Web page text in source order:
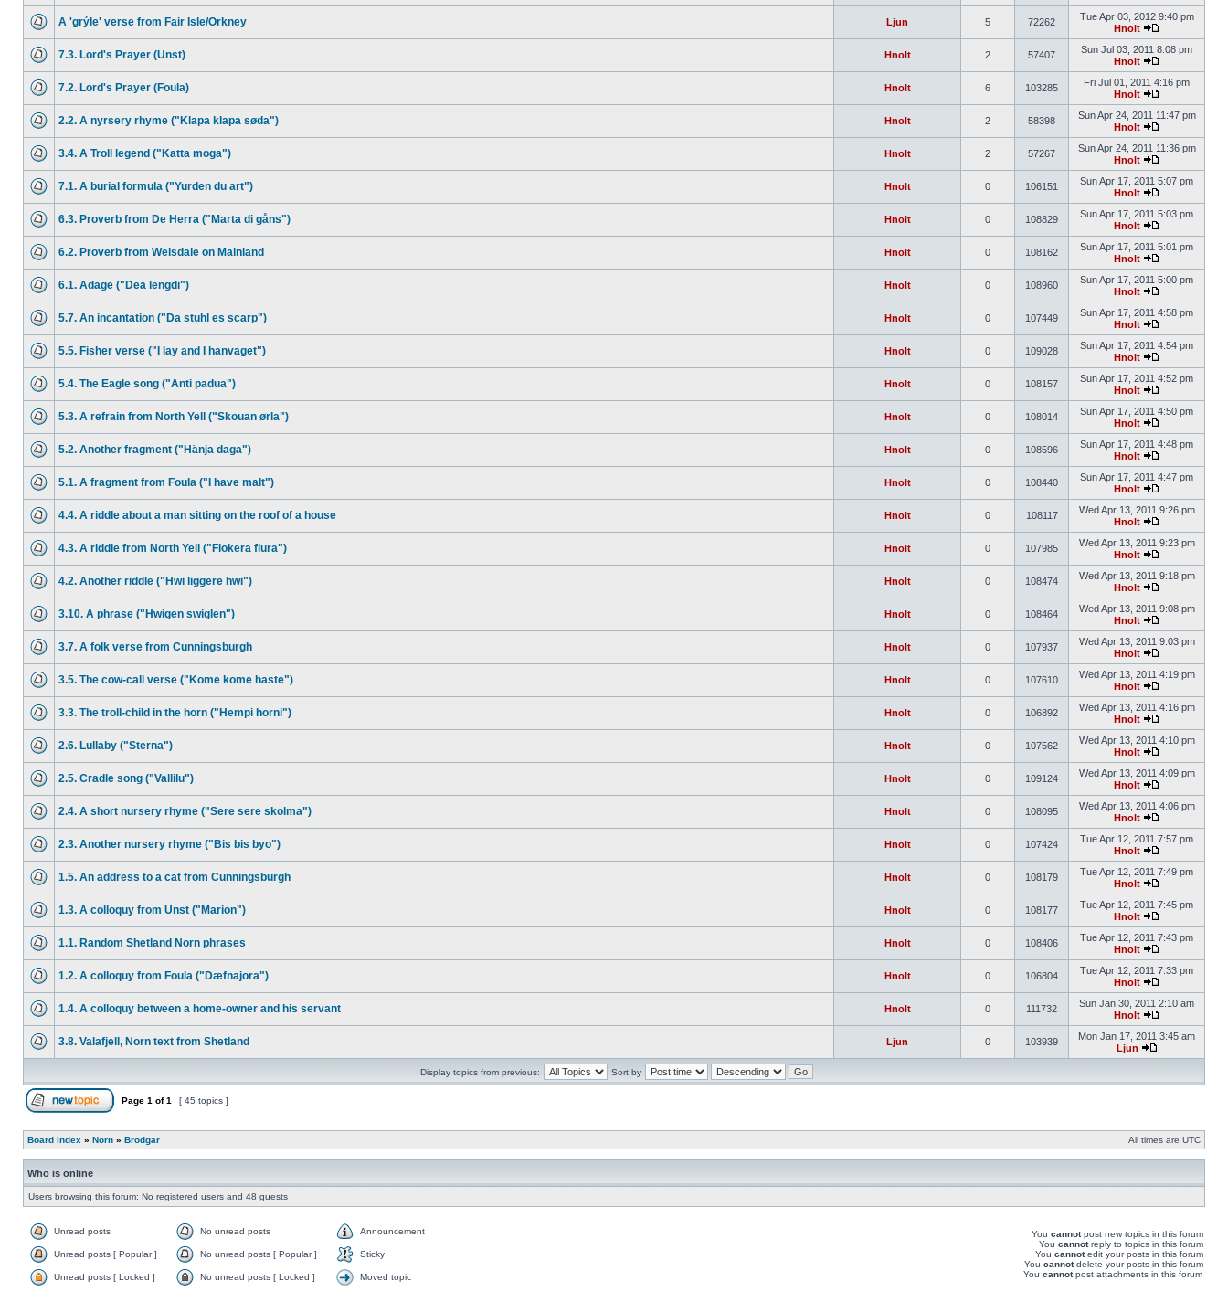
A 'grýle' verse from Fair Isle/Orkney Ljun 5 72262
Tue Apr 03, 2012 9:40 pm
Hnolt
7.3. Lord's Prayer (Unst) Hnolt 2 57407
Sun Jul 03, 2011 8:08 pm
Hnolt
7.2. Lord's Prayer (Foula) Hnolt 6 103285
Fri Jul 01, 2011 4:16 pm
Hnolt
2.2. A nyrsery rhyme ("Klapa klapa søda") Hnolt 2 58398
Sun Apr 24, 2011 11:47 pm
Hnolt
3.4. A Troll legend ("Katta moga") Hnolt 2 57267
Sun Apr 24, 2011 11:36 pm
Hnolt
7.1. A burial formula ("Yurden du art") Hnolt 0 106151
Sun Apr 17, 2011 5:07 pm
Hnolt
6.3. Proverb from De Herra ("Marta di gåns") Hnolt 0 108829
Sun Apr 17, 2011 5:03 pm
Hnolt
6.2. Proverb from Weisdale on Mainland Hnolt 0 108162
Sun Apr 17, 2011 5:01 pm
Hnolt
6.1. Adage ("Dea lengdi") Hnolt 0 108960
Sun Apr 17, 2011 5:00 pm
Hnolt
5.7. An incantation ("Da stuhl es scarp") Hnolt 0 107449
Sun Apr 17, 2011 4:58 pm
Hnolt
5.5. Fisher verse ("I lay and I hanvaget") Hnolt 0 109028
Sun Apr 17, 2011 4:54 pm
Hnolt
5.4. The Eagle song ("Anti padua") Hnolt 0 108157
Sun Apr 17, 2011 4:52 pm
Hnolt
5.3. A refrain from North Yell ("Skouan ørla") Hnolt 0 108014
Sun Apr 17, 2011 4:50 pm
Hnolt
5.2. Another fragment ("Hänja daga") Hnolt 0 108596
Sun Apr 17, 2011 4:48 pm
Hnolt
5.1. A fragment from Foula ("I have malt") Hnolt 0 108440
Sun Apr 17, 2011 4:47 pm
Hnolt
4.4. A riddle about a man sitting on the roof of a house Hnolt 0 108117
Wed Apr 13, 2011 9:26 pm
Hnolt
4.3. A riddle from North Yell ("Flokera flura") Hnolt 0 107985
Wed Apr 13, 2011 9:23 pm
Hnolt
4.2. Another riddle ("Hwi liggere hwi") Hnolt 0 108474
Wed Apr 13, 2011 9:18 pm
Hnolt
3.10. A phrase ("Hwigen swiglen") Hnolt 0 108464
Wed Apr 13, 2011 9:08 pm
Hnolt
3.7. A folk verse from Cunningsburgh Hnolt 0 107937
Wed Apr 13, 2011 9:03 pm
Hnolt
3.5. The cow-call verse ("Kome kome haste") Hnolt 0 107610
Wed Apr 13, 2011 4:19 pm
Hnolt
3.3. The troll-child in the horn ("Hempi horni") Hnolt 0 106892
Wed Apr 13, 2011 4:16 pm
Hnolt
2.6. Lullaby ("Sterna") Hnolt 0 107562
Wed Apr 13, 2011 4:10 pm
Hnolt
2.5. Cradle song ("Vallilu") Hnolt 0 109124
Wed Apr 13, 2011 4:09 pm
Hnolt
2.4. A short nursery rhyme ("Sere sere skolma") Hnolt 0 108095
Wed Apr 13, 2011 4:06 pm
Hnolt
2.3. Another nursery rhyme ("Bis bis byo") Hnolt 0 107424
Tue Apr 12, 2011 7:57 pm
Hnolt
1.5. An address to a cat from Cunningsburgh Hnolt 0 108179
Tue Apr 12, 2011 7:49 pm
Hnolt
1.3. A colloquy from Unst ("Marion") Hnolt 0 108177
Tue Apr 12, 2011 7:45 pm
Hnolt
1.1. Random Shetland Norn phrases Hnolt 0 108406
Tue Apr 12, 2011 7:43 pm
Hnolt
1.2. A colloquy from Foula ("Dæfnajora") Hnolt 0 106804
Tue Apr 12, 2011 7:33 pm
Hnolt
1.4. A colloquy between a home-owner and his servant Hnolt 0 111732
Sun Jan 30, 2011 2:10 am
Hnolt
3.8. Valafjell, Norn text from Shetland Ljun 0 103939
Mon Jan 17, 2011 3:45 am
Ljun
Display topics from previous: Sort by
Page 1 of1 [ 45 topics ]
Board index » Norn » Brodgar All times are UTC
Who is online
Users browsing this forum: No registered users and 48 guests
Unread posts No unread posts Announcement
Unread posts [ Popular ] No unread posts [ Popular ] Sticky
Unread posts [ Locked ] No unread posts [ Locked ] Moved topic
You cannotpost new topics in this forum
You cannotreply to topics in this forum
You cannotedit your posts in this forum
You cannotdelete your posts in this forum
You cannotpost attachments in this forum